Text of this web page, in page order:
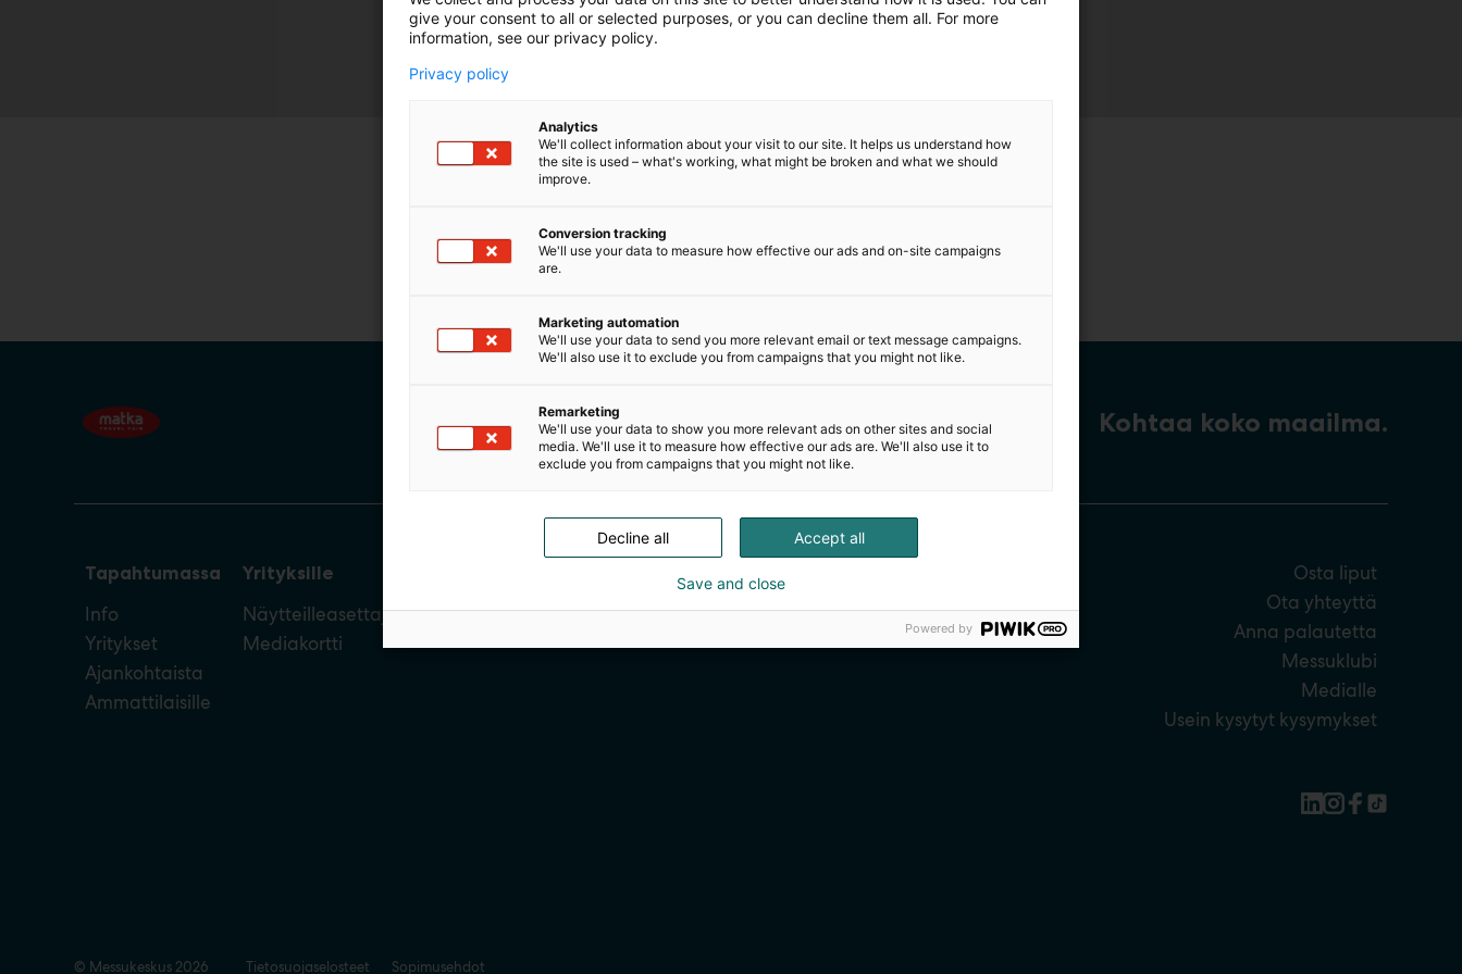
m
ä
Kohtaa koko maailma.
Tapahtumassa
Info
Yritykset
Ajankohtaista
Ammattilaisille
Yrityksille
Näytteilleasettajan opas
Mediakortti
Osta liput
Ota yhteyttä
Anna palautetta
Messuklubi
Medialle
Usein kysytyt kysymykset
© Messukeskus 2026 Tietosuojaselosteet Sopimusehdot
give your consent to all or selected purposes, or you can decline them all. For more
information, see our privacy policy.
Privacy policy
Analytics
We'll collect information about your visit to our site. It helps us understand how
the site is used – what's working, what might be broken and what we should
improve.
Conversion tracking
We'll use your data to measure how effective our ads and on-site campaigns
are.
Marketing automation
We'll use your data to send you more relevant email or text message campaigns.
We'll also use it to exclude you from campaigns that you might not like.
Remarketing
We'll use your data to show you more relevant ads on other sites and social
media. We'll use it to measure how effective our ads are. We'll also use it to
exclude you from campaigns that you might not like.
Accept all
Decline all
Save and close
Powered by